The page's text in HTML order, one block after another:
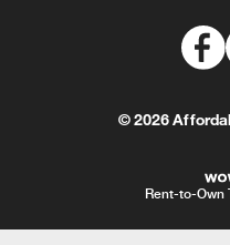
© 2026
Rent-to-Own